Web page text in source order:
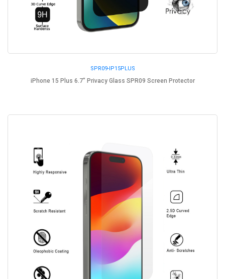
SPR09-IP15PLUS
iPhone 15 Plus 6.7" Privacy Glass SPR09 Screen Protector